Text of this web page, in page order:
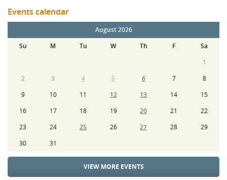
Events calendar
August 2026
Su
M Tu W Th F
Sa
1
2
3 4 5 6 7
8
9
10 11 12 13 14
15
16
17 18 19 20 21
22
23
24 25 26 27 28
29
30
31
VIEW MORE EVENTS